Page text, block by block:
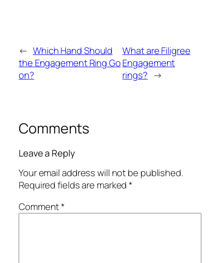
← Which Hand Should
the Engagement Ring Go
on?
What are Filigree
Engagement
rings? →
Comments
Leave a Reply
Your email address will not be published.
Required fields are marked*
Comment*